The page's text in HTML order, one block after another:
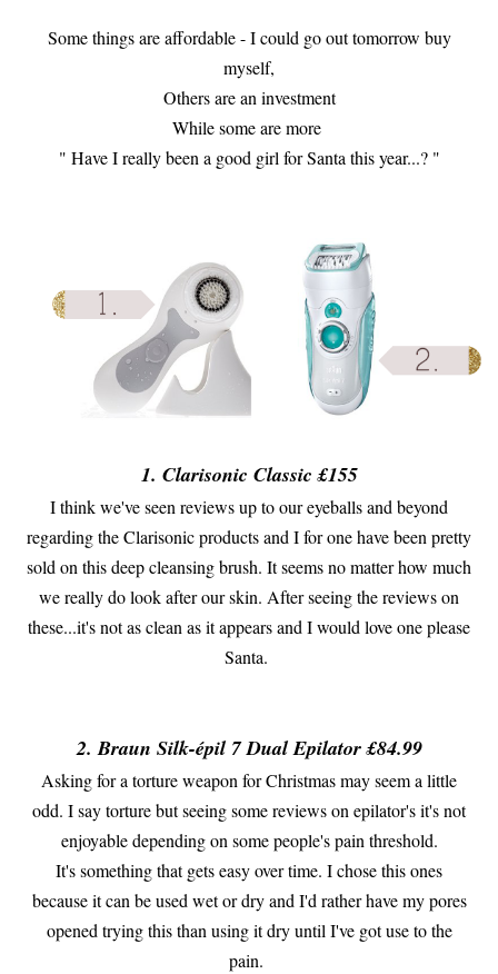
Some things are affordable - I could go out tomorrow buy
myself,
Others are an investment
While some are more
" Have I really been a good girl for Santa this year...? "
1. Clarisonic Classic £155
I think we've seen reviews up to our eyeballs and beyond
regarding the Clarisonic products and I for one have been pretty
sold on this deep cleansing brush. It seems no matter how much
we really do look after our skin. After seeing the reviews on
these...it's not as clean as it appears and I would love one please
Santa.
2. Braun Silk-épil 7 Dual Epilator £84.99
Asking for a torture weapon for Christmas may seem a little
odd. I say torture but seeing some reviews on epilator's it's not
enjoyable depending on some people's pain threshold.
It's something that gets easy over time. I chose this ones
because it can be used wet or dry and I'd rather have my pores
opened trying this than using it dry until I've got use to the
pain.